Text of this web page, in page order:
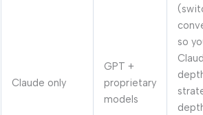
Claude only
GPT +
proprietary
models
so